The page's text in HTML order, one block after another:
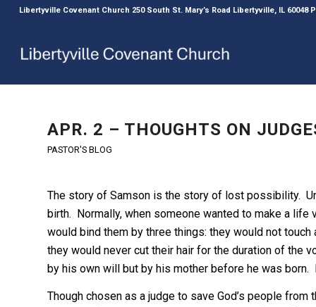
Libertyville Covenant Church 250 South St. Mary’s Road Libertyville, IL 60048
APR. 2 – THOUGHTS ON
PASTOR'S BLOG
The story of Samson is the story of lost possibility.
birth. Normally, when someone wanted to make a
would bind them by three things: they would not
they would never cut their hair for the duration of the
by his own will but by his mother before he was
Though chosen as a judge to save God’s people from